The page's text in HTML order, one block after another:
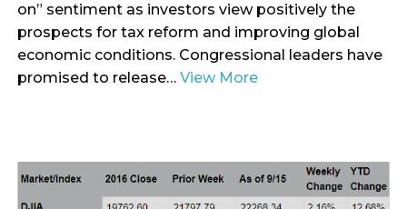
on” sentiment as investors view positively the
prospects for tax reform and improving global
economic conditions. Congressional leaders have
promised to release… View More